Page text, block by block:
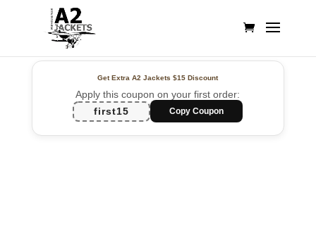
Get Extra A2 Jackets$15 Discount
Apply this coupon on your first order:
first15
Copy Coupon